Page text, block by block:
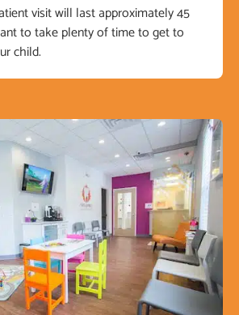
visit will last approximately 45
to take plenty of time to get to
child.